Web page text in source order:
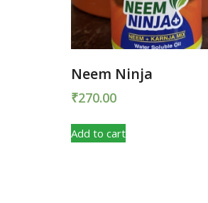
Neem Ninja
₹270.00
Add to cart